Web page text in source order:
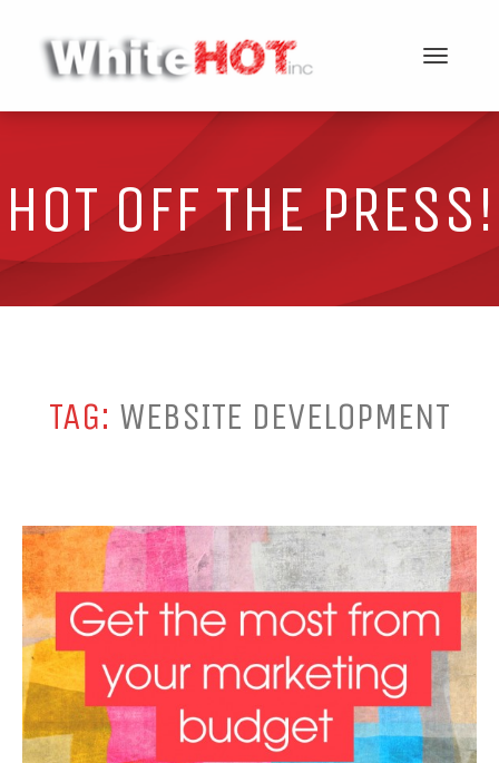
Toggle
HOT OFF THE PRESS!
TAG: WEBSITE DEVELOPMENT